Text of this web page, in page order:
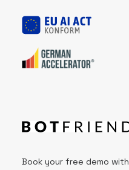
Book your free demo with